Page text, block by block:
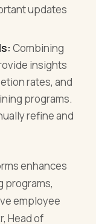
updates
Combining
insights
rates, and
programs.
refine and
enhances
programs,
employee
Head of